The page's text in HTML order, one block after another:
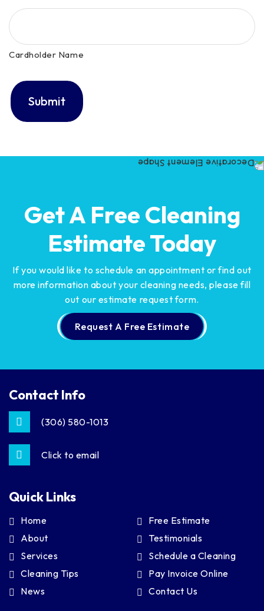
Cardholder Name
Get A Free Cleaning
Estimate Today
If you would like to schedule an appointment or find out
more information about your cleaning needs, please fill
out our estimate request form.
Request A Free Estimate
Contact Info
(306) 580-1013
Click to email
Quick Links
Home
About
Services
Cleaning Tips
News
Free Estimate
Testimonials
Schedule a Cleaning
Pay Invoice Online
Contact Us